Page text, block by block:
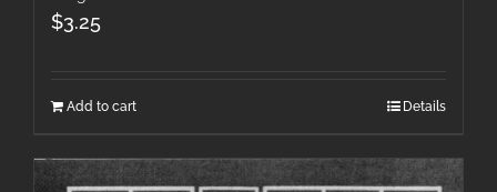
$3.25
Add to cart Details